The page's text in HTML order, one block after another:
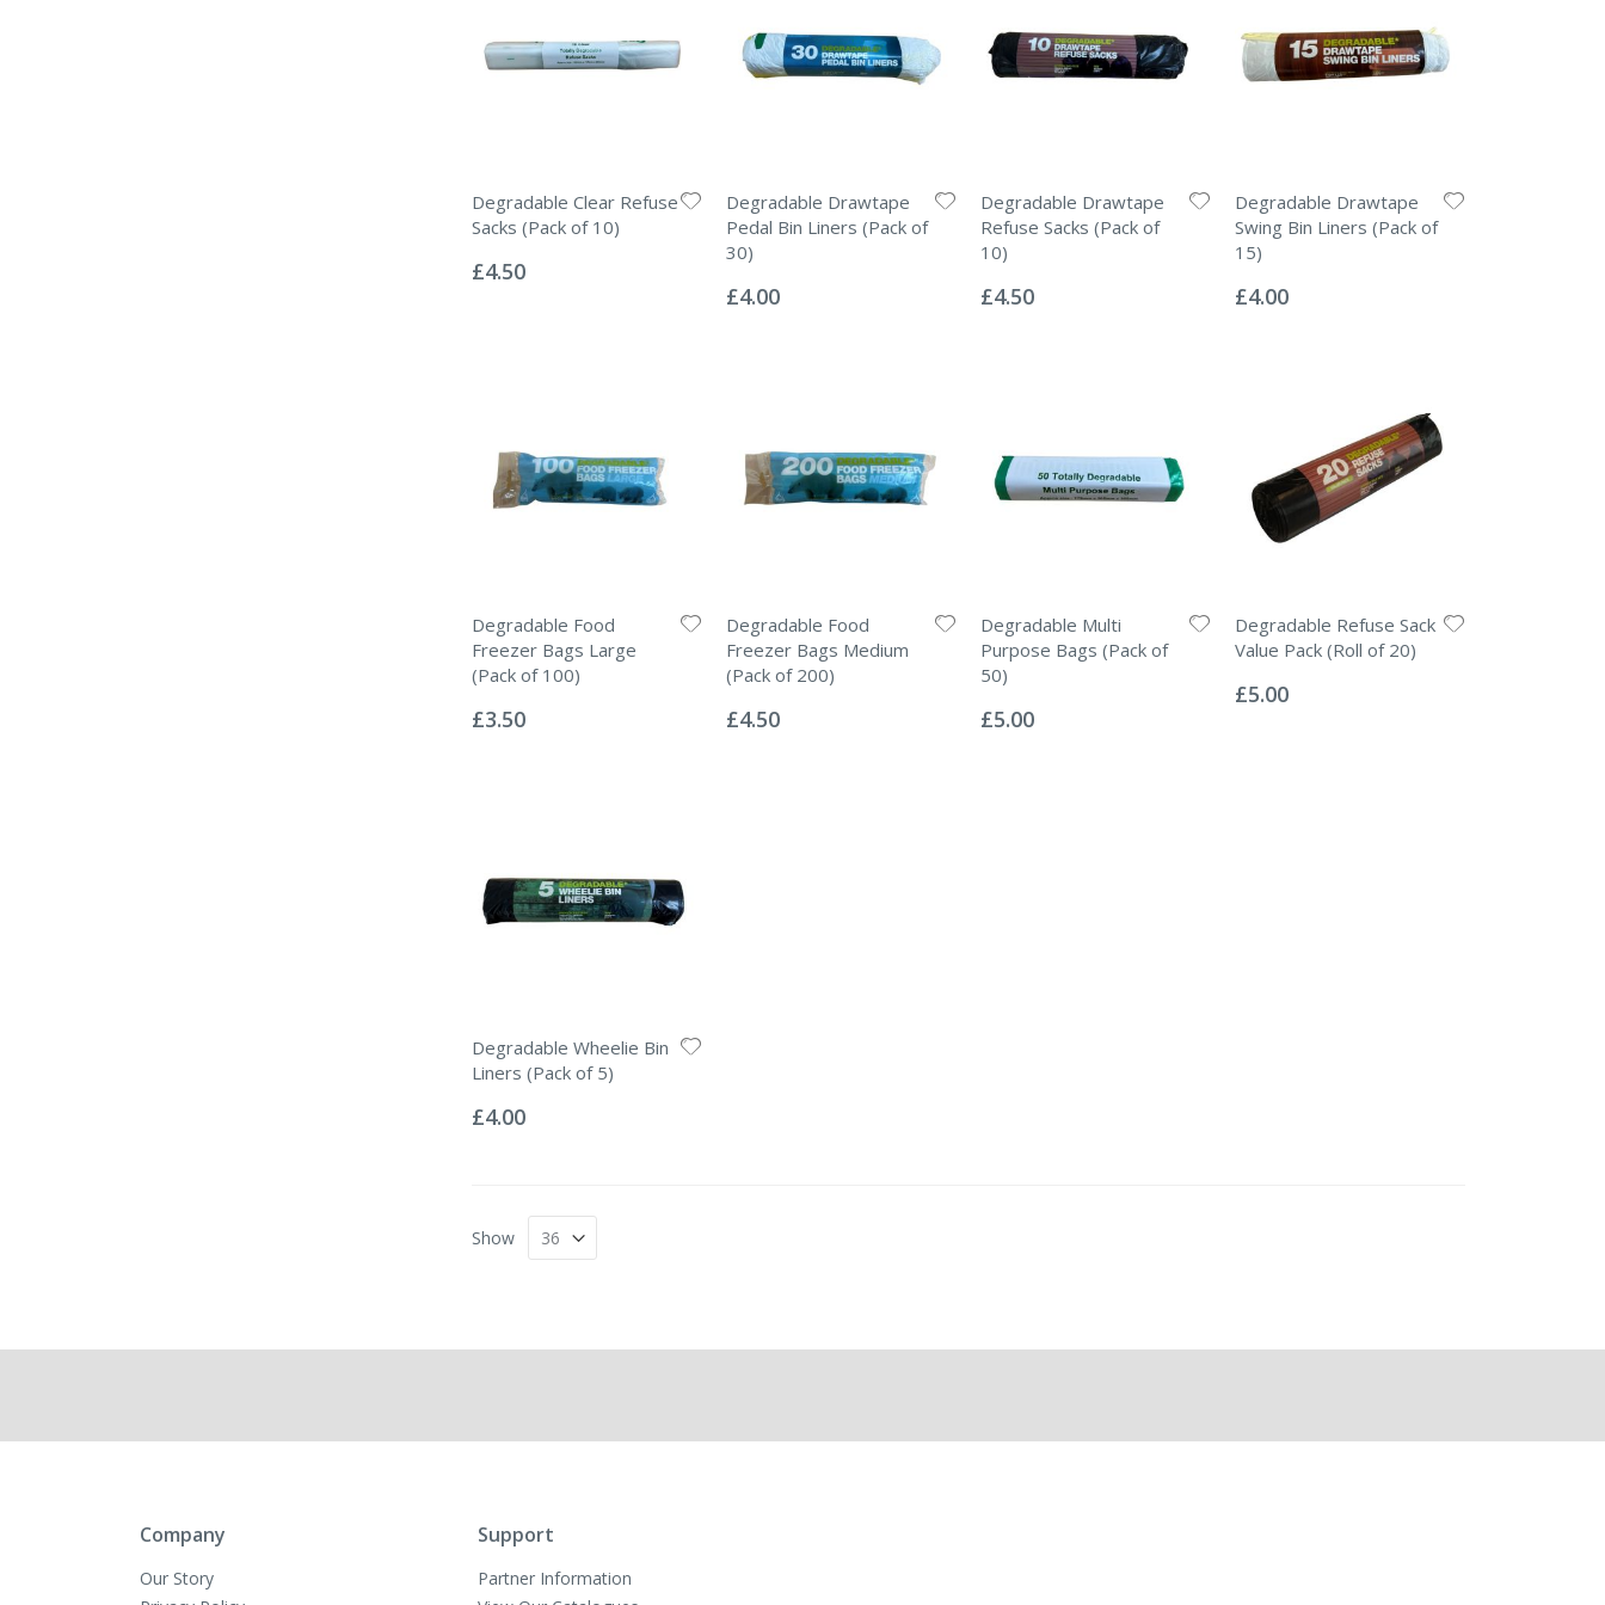
Degradable Clear Refuse
Sacks (Pack of 10)
0%
£4.50
Degradable Drawtape
Pedal Bin Liners (Pack of
30)
0%
£4.00
Degradable Drawtape
Refuse Sacks (Pack of
10)
0%
£4.50
Degradable Drawtape
Swing Bin Liners (Pack of
15)
0%
£4.00
Degradable Food
Freezer Bags Large
(Pack of 100)
0%
£3.50
Degradable Food
Freezer Bags Medium
(Pack of 200)
0%
£4.50
Degradable Multi
Purpose Bags (Pack of
50)
0%
£5.00
Degradable Refuse Sack
Value Pack (Roll of 20)
0%
£5.00
Degradable Wheelie Bin
Liners (Pack of 5)
0%
£4.00
Show
Company
Our Story
Support
Partner Information